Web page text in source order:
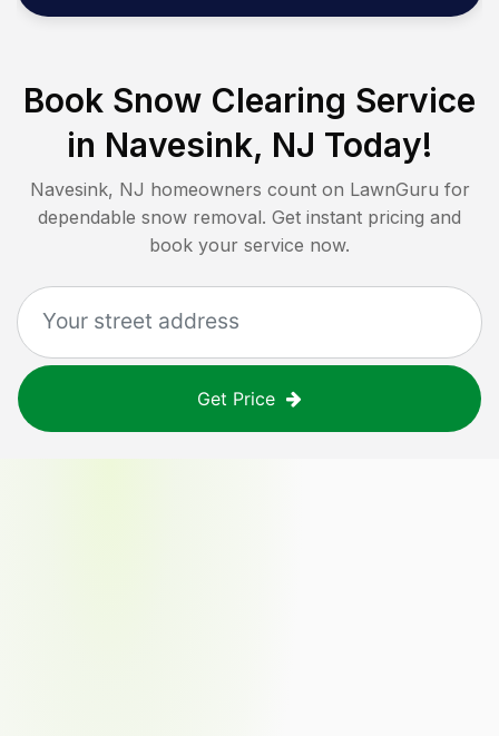
Book Snow Clearing Service
in Navesink, NJ Today!
Navesink, NJ homeowners count on LawnGuru for
dependable snow removal. Get instant pricing and
book your service now.
Get Price